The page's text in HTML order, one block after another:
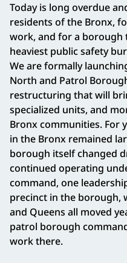
Today is long overdue
residents of the Bronx,
work, and for a borough
heaviest public safety
We are formally
North and Patrol
restructuring that will
specialized units, and
Bronx communities. For
in the Bronx remained
borough itself changed
continued operating
command, one
precinct in the borough,
and Queens all moved
patrol borough
work there.